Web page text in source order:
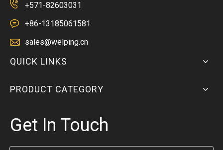
+571-82603031
+86-13185061581
sales@welping.cn
QUICK LINKS
PRODUCT CATEGORY
Get In Touch